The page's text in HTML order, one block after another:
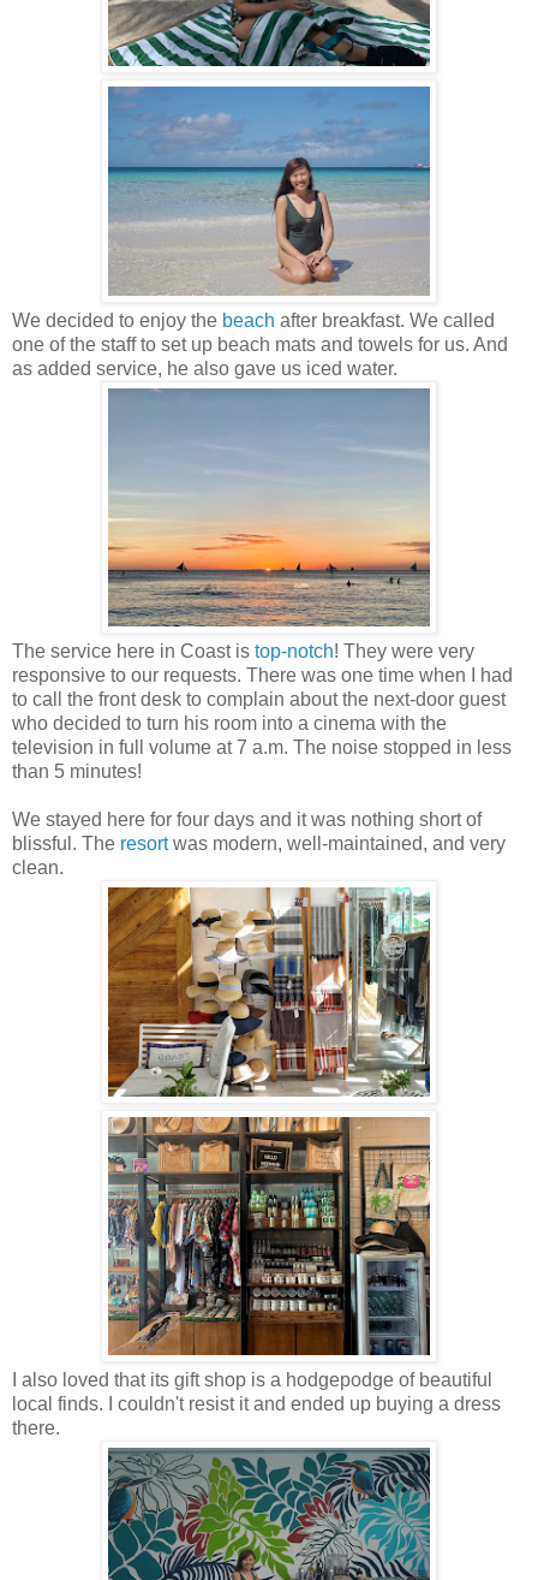
We decided to enjoy the beach after breakfast. We called
one of the staff to set up beach mats and towels for us. And
as added service, he also gave us iced water.
The service here in Coast is top-notch! They were very
responsive to our requests. There was one time when I had
to call the front desk to complain about the next-door guest
who decided to turn his room into a cinema with the
television in full volume at 7 a.m. The noise stopped in less
than 5 minutes!
We stayed here for four days and it was nothing short of
blissful. The resortwas modern, well-maintained, and very
clean.
I also loved that its gift shop is a hodgepodge of beautiful
local finds. I couldn't resist it and ended up buying a dress
there.